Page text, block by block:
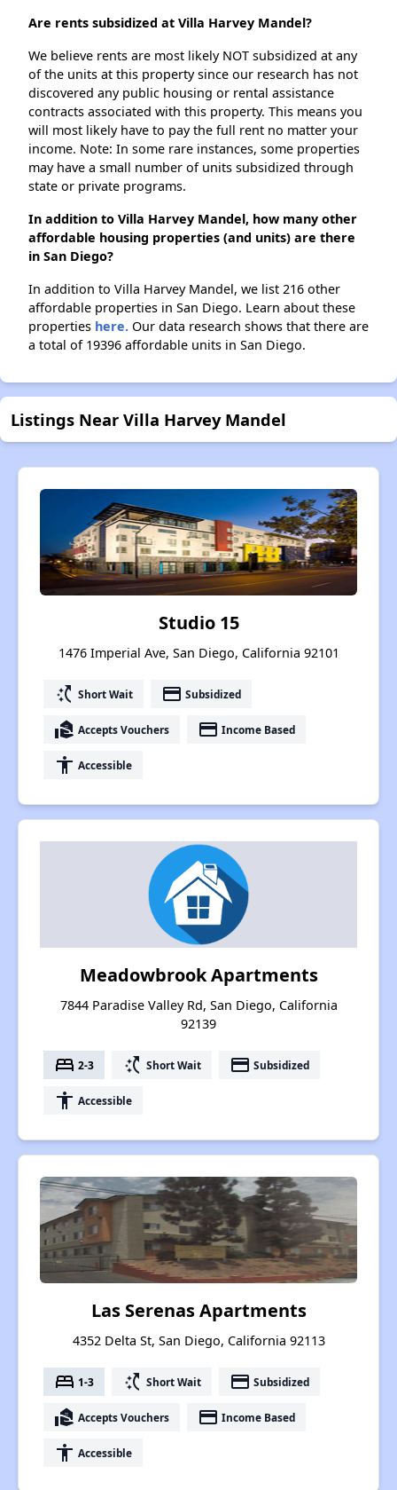
Are rents subsidized at Villa Harvey Mandel?
We believe rents are most likely NOT subsidized at any
of the units at this property since our research has not
discovered any public housing or rental assistance
contracts associated with this property. This means you
will most likely have to pay the full rent no matter your
income. Note: In some rare instances, some properties
may have a small number of units subsidized through
state or private programs.
In addition to Villa Harvey Mandel, how many other
affordable housing properties (and units) are there
in San Diego?
In addition to Villa Harvey Mandel, we list 216 other
affordable properties in San Diego. Learn about these
properties here. Our data research shows that there are
a total of 19396 affordable units in San Diego.
Listings Near Villa Harvey Mandel
Studio 15
1476 Imperial Ave, San Diego, California 92101
switch_access_shortcut Short Wait payment Subsidized
real_estate_agent Accepts Vouchers payment Income Based
accessibility Accessible
Meadowbrook Apartments
7844 Paradise Valley Rd, San Diego, California
92139
bed 2-3 switch_access_shortcut Short Wait payment Subsidized
accessibility Accessible
Las Serenas Apartments
4352 Delta St, San Diego, California 92113
bed 1-3 switch_access_shortcut Short Wait payment Subsidized
real_estate_agent Accepts Vouchers payment Income Based
accessibility Accessible